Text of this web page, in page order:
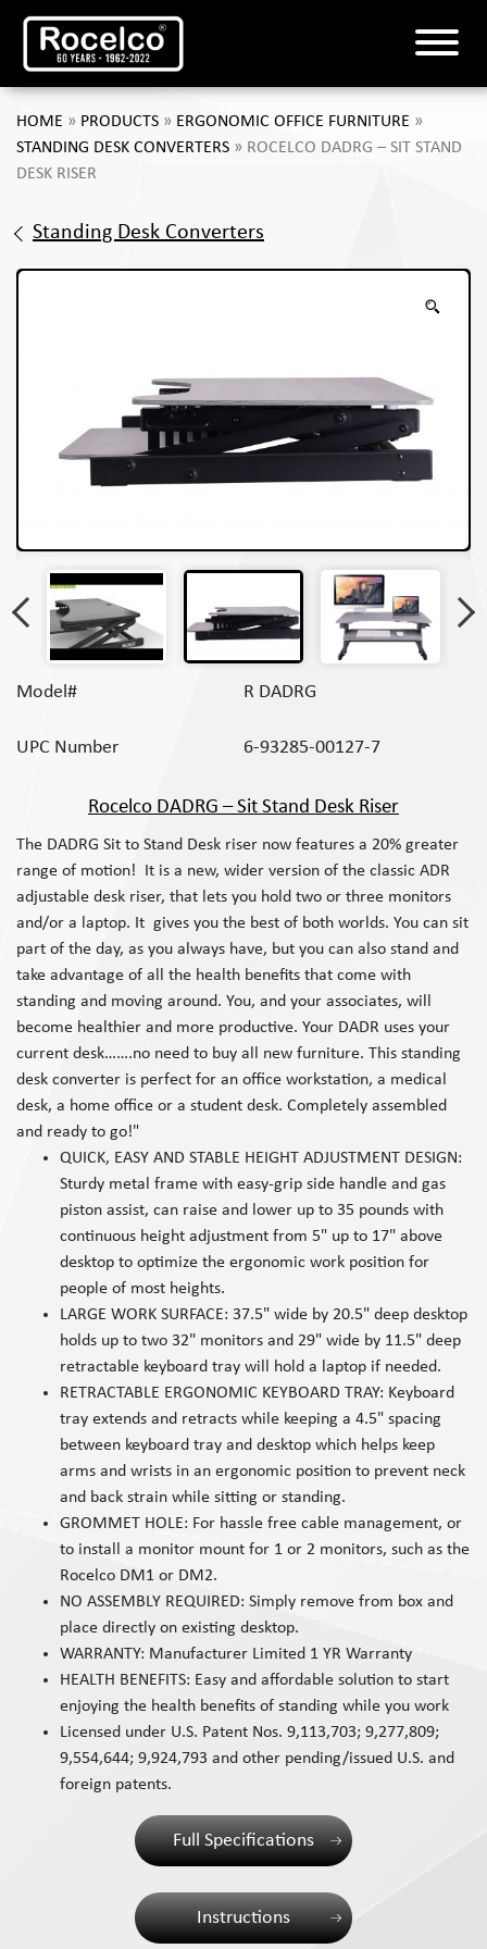
HOME » PRODUCTS » ERGONOMIC OFFICE FURNITURE »
STANDING DESK CONVERTERS » ROCELCO DADRG – SIT STAND
DESK RISER
Standing Desk Converters
Model# R DADRG
UPC Number 6-93285-00127-7
Rocelco DADRG – Sit Stand Desk Riser
The DADRG Sit to Stand Desk riser now features a 20% greater
range of motion! It is a new, wider version of the classic ADR
adjustable desk riser, that lets you hold two or three monitors
and/or a laptop. It gives you the best of both worlds. You can sit
part of the day, as you always have, but you can also stand and
take advantage of all the health benefits that come with
standing and moving around. You, and your associates, will
become healthier and more productive. Your DADR uses your
current desk…….no need to buy all new furniture. This standing
desk converter is perfect for an office workstation, a medical
desk, a home office or a student desk. Completely assembled
and ready to go!"
QUICK, EASY AND STABLE HEIGHT ADJUSTMENT DESIGN:
Sturdy metal frame with easy-grip side handle and gas
piston assist, can raise and lower up to 35 pounds with
continuous height adjustment from 5" up to 17" above
desktop to optimize the ergonomic work position for
people of most heights.
LARGE WORK SURFACE: 37.5" wide by 20.5" deep desktop
holds up to two 32" monitors and 29" wide by 11.5" deep
retractable keyboard tray will hold a laptop if needed.
RETRACTABLE ERGONOMIC KEYBOARD TRAY: Keyboard
tray extends and retracts while keeping a 4.5" spacing
between keyboard tray and desktop which helps keep
arms and wrists in an ergonomic position to prevent neck
and back strain while sitting or standing.
GROMMET HOLE: For hassle free cable management, or
to install a monitor mount for 1 or 2 monitors, such as the
Rocelco DM1 or DM2.
NO ASSEMBLY REQUIRED: Simply remove from box and
place directly on existing desktop.
WARRANTY: Manufacturer Limited 1 YR Warranty
HEALTH BENEFITS: Easy and affordable solution to start
enjoying the health benefits of standing while you work
Licensed under U.S. Patent Nos. 9,113,703; 9,277,809;
9,554,644; 9,924,793 and other pending/issued U.S. and
foreign patents.
Full Specifications
Instructions